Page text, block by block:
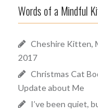
n
c
h
:
Words of a Mindful
Cheshire Kitten,
2017
Christmas Cat
Update about Me
I’ve been quiet,